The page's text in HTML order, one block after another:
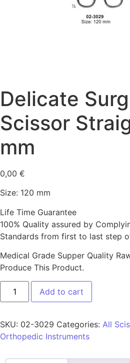
Delicate
Scissor
mm
0,00 €
Size: 120 mm
Life Time Guarantee
100% Quality assured by
Standards from first to last step
Medical Grade Supper Quality
Produce This Product.
Add to cart
SKU: 02-3029 Categories: All
Orthopedic Instruments